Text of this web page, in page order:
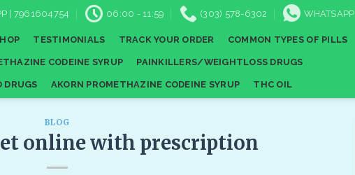
| 7961604754 06:00 - 11:59 (303) 578-6302 WHATSAPP
TESTIMONIALS TRACK YOUR ORDER COMMON TYPES OF PILLS
CODEINE SYRUP PAINKILLERS/WEIGHTLOSS DRUGS
DRUGS AKORN PROMETHAZINE CODEINE SYRUP THC OIL
BLOG
online with prescription